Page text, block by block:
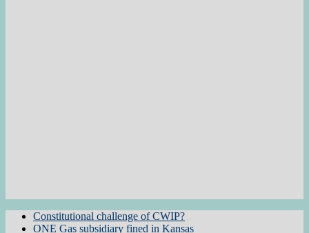
Constitutional challenge of CWIP?
ONE Gas subsidiary fined in Kansas